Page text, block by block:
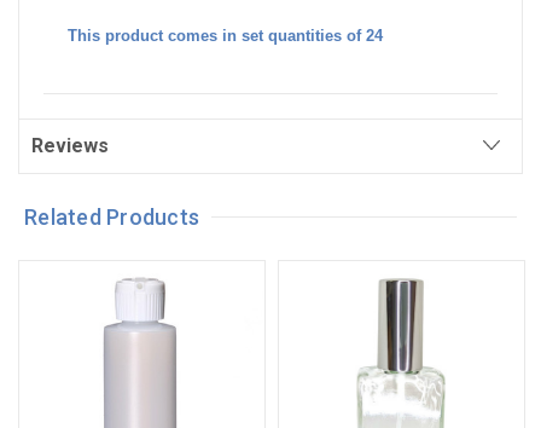
This product comes in set quantities of 24
Reviews
Related Products